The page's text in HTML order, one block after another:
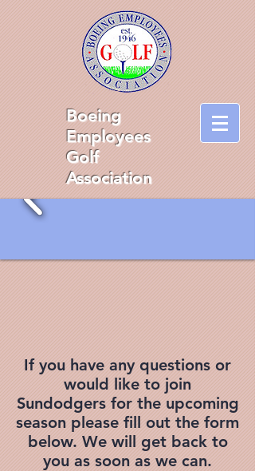
Boeing
Employees
Golf
Association
If you have any questions or
would like to join
Sundodgers for the upcoming
season please fill out the form
below. We will get back to
you as soon as we can.